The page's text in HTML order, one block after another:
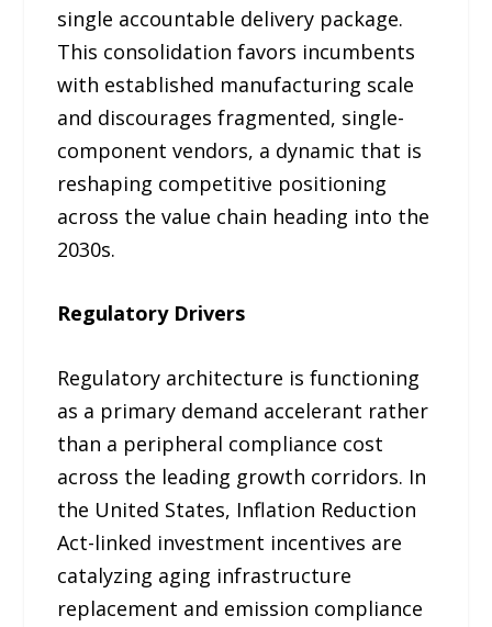
single accountable delivery package.
This consolidation favors incumbents
with established manufacturing scale
and discourages fragmented, single-
component vendors, a dynamic that is
reshaping competitive positioning
across the value chain heading into the
2030s.
Regulatory Drivers
Regulatory architecture is functioning
as a primary demand accelerant rather
than a peripheral compliance cost
across the leading growth corridors. In
the United States, Inflation Reduction
Act-linked investment incentives are
catalyzing aging infrastructure
replacement and emission compliance